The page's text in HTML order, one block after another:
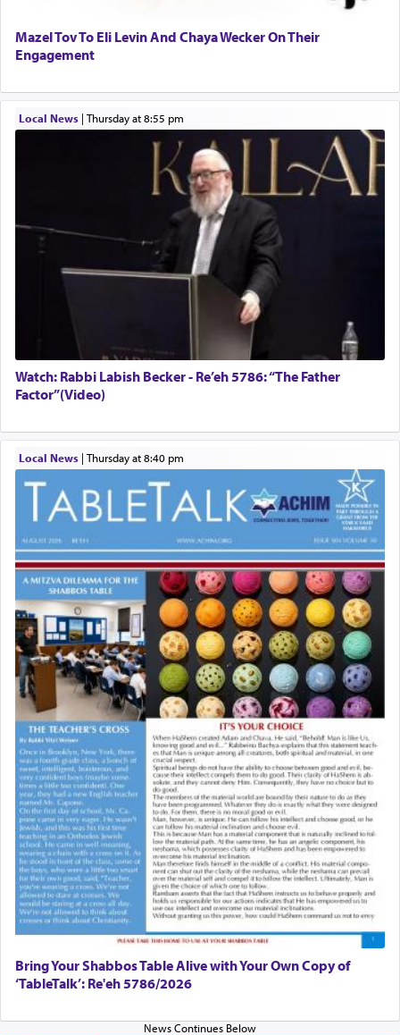
Mazel Tov To Eli Levin And Chaya Wecker On Their
Engagement
Local News| Thursday at 8:55 pm
Watch: Rabbi Labish Becker - Re’eh 5786: “The Father
Factor”(Video)
Local News| Thursday at 8:40 pm
Bring Your Shabbos Table Alive with Your Own Copy of
‘TableTalk’: Re'eh 5786/2026